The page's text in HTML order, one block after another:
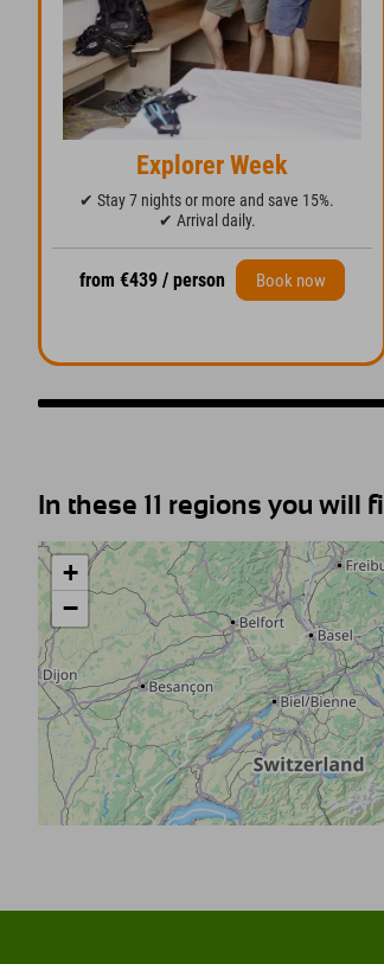
Explorer Week
✔ Stay 7 nights or more and save 15%.
✔ Arrival daily.
from €439 / person Book now
In these 11 regions you will
+
−